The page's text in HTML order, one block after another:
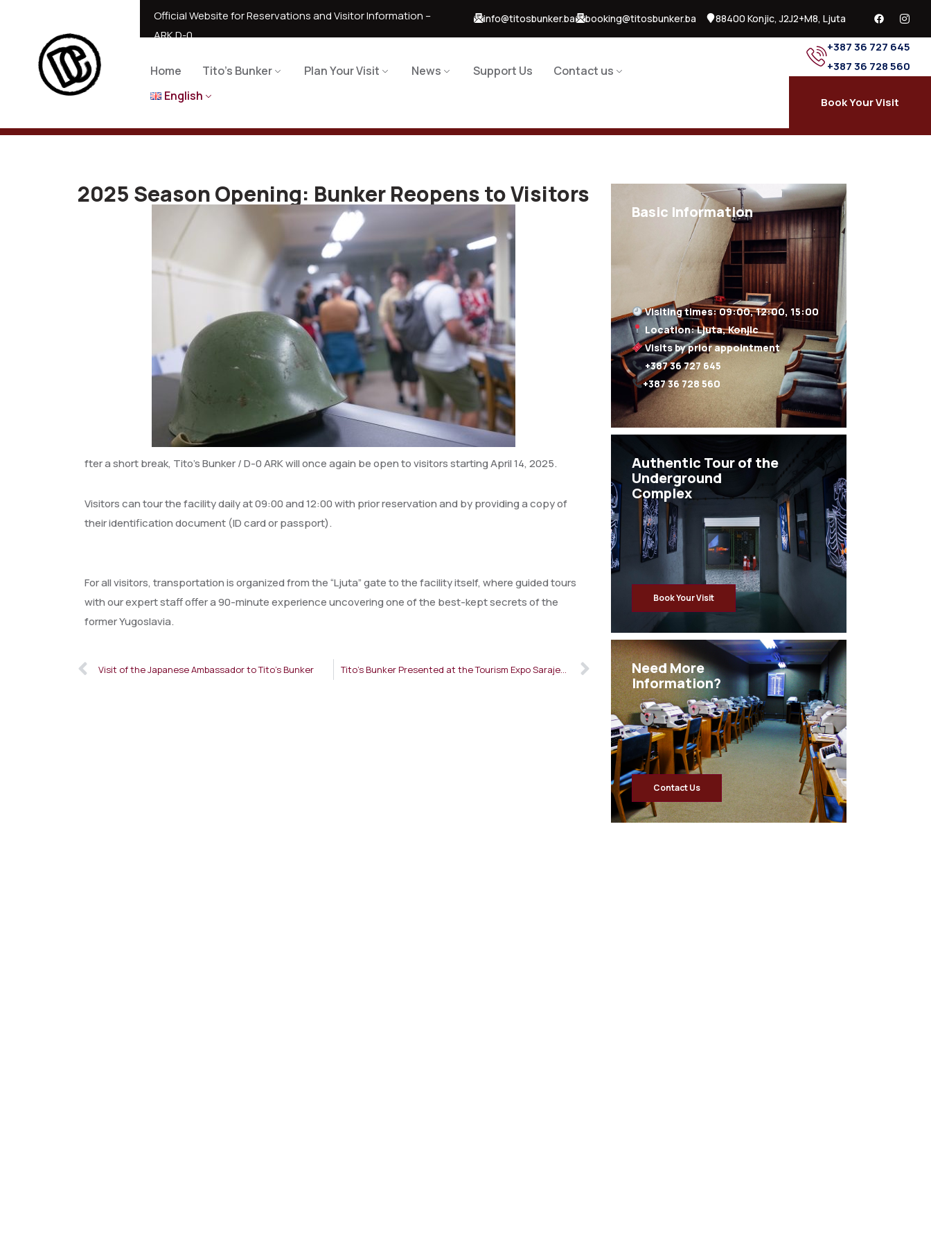
Official Website for Reservations and Visitor Information –
ARK D-0
info@titosbunker.ba booking@titosbunker.ba 88400 Konjic, J2J2+M8, Ljuta
Home Tito’s Bunker Plan Your Visit News Support Us
Contact us
English
+387 36 727 645
+387 36 728 560
Book Your Visit
2025 Season Opening: Bunker Reopens to Visitors
fter a short break, Tito’s Bunker / D-0 ARK will once again be open to visitors starting April 14, 2025.
Visitors can tour the facility daily at 09:00 and 12:00 with prior reservation and by providing a copy of
their identification document (ID card or passport).
For all visitors, transportation is organized from the “Ljuta” gate to the facility itself, where guided tours
with our expert staff offer a 90-minute experience uncovering one of the best-kept secrets of the
former Yugoslavia.
Visit of the Japanese Ambassador to Tito’s Bunker Tito’s Bunker Presented at the Tourism Expo Sarajevo
Basic Information
Location: Ljuta, Konjic
Visits by prior appointment
+387 36 728 560
Authentic Tour of the
Underground
Complex
Book Your Visit
Need More
Information?
Contact Us